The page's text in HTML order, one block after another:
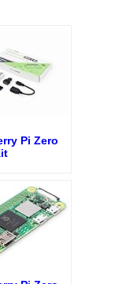
Pi Zero